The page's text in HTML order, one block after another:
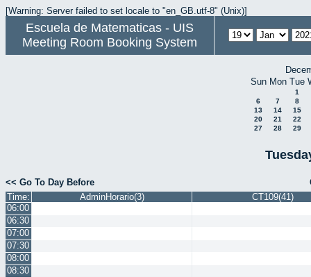
[Warning: Server failed to set locale to "en_GB.utf-8" (Unix)]
Escuela de Matematicas - UIS
Meeting Room Booking System
Sun Mon Tue
1
6
7
8
13
14
15
20
21
22
27
28 29
<< Go To Day Before
Time:
AdminHorario(3)
CT109(41)
06:00
06:30
07:00
07:30
08:00
08:30